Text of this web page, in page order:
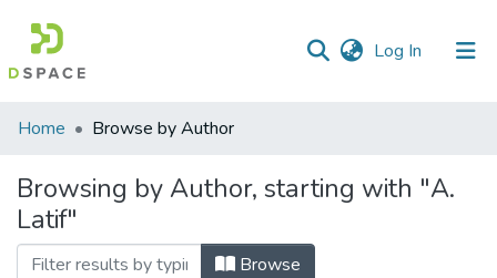
Log In (current)
Communities
Collections
All of DSpace
Home Browse by Author
Browsing by Author, starting with "A.
Latif"
Browse